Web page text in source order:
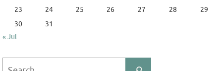
23
24 25 26 27 28
29
30
31
« Jul